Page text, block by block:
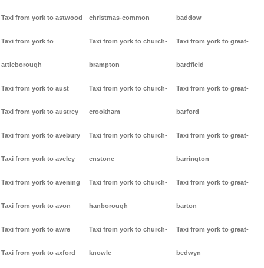
Taxi from york to astwood
Taxi from york to
attleborough
Taxi from york to aust
Taxi from york to austrey
Taxi from york to avebury
Taxi from york to aveley
Taxi from york to avening
Taxi from york to avon
Taxi from york to awre
Taxi from york to axford
christmas-common
Taxi from york to church-
brampton
Taxi from york to church-
crookham
Taxi from york to church-
enstone
Taxi from york to church-
hanborough
Taxi from york to church-
knowle
baddow
Taxi from york to great-
bardfield
Taxi from york to great-
barford
Taxi from york to great-
barrington
Taxi from york to great-
barton
Taxi from york to great-
bedwyn